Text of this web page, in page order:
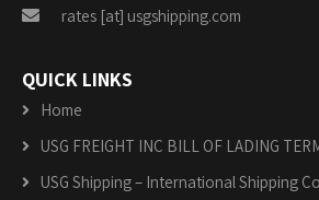
rates [at] usgshipping.com
QUICK LINKS
Home
USG FREIGHT INC BILL OF LADING
USG Shipping – International Shipping